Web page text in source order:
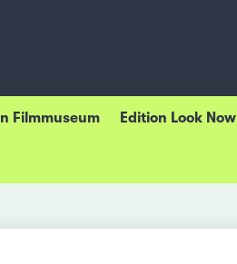
Filmmuseum Edition Look Now